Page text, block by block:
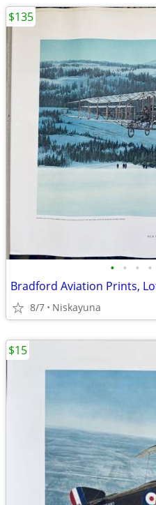
• • • •
Bradford Aviation Prints,
8/7 Niskayuna
$135
$15